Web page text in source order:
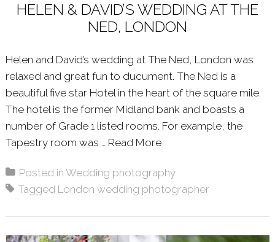
HELEN & DAVID’S WEDDING AT THE
NED, LONDON
Helen and David’s wedding at The Ned, London was
relaxed and great fun to ducument. The Ned is a
beautiful five star Hotel in the heart of the square mile.
The hotel is the former Midland bank and boasts a
number of Grade 1 listed rooms. For example, the
Tapestry room was … Read More
Posted inWedding photography
Tagged London wedding photographer